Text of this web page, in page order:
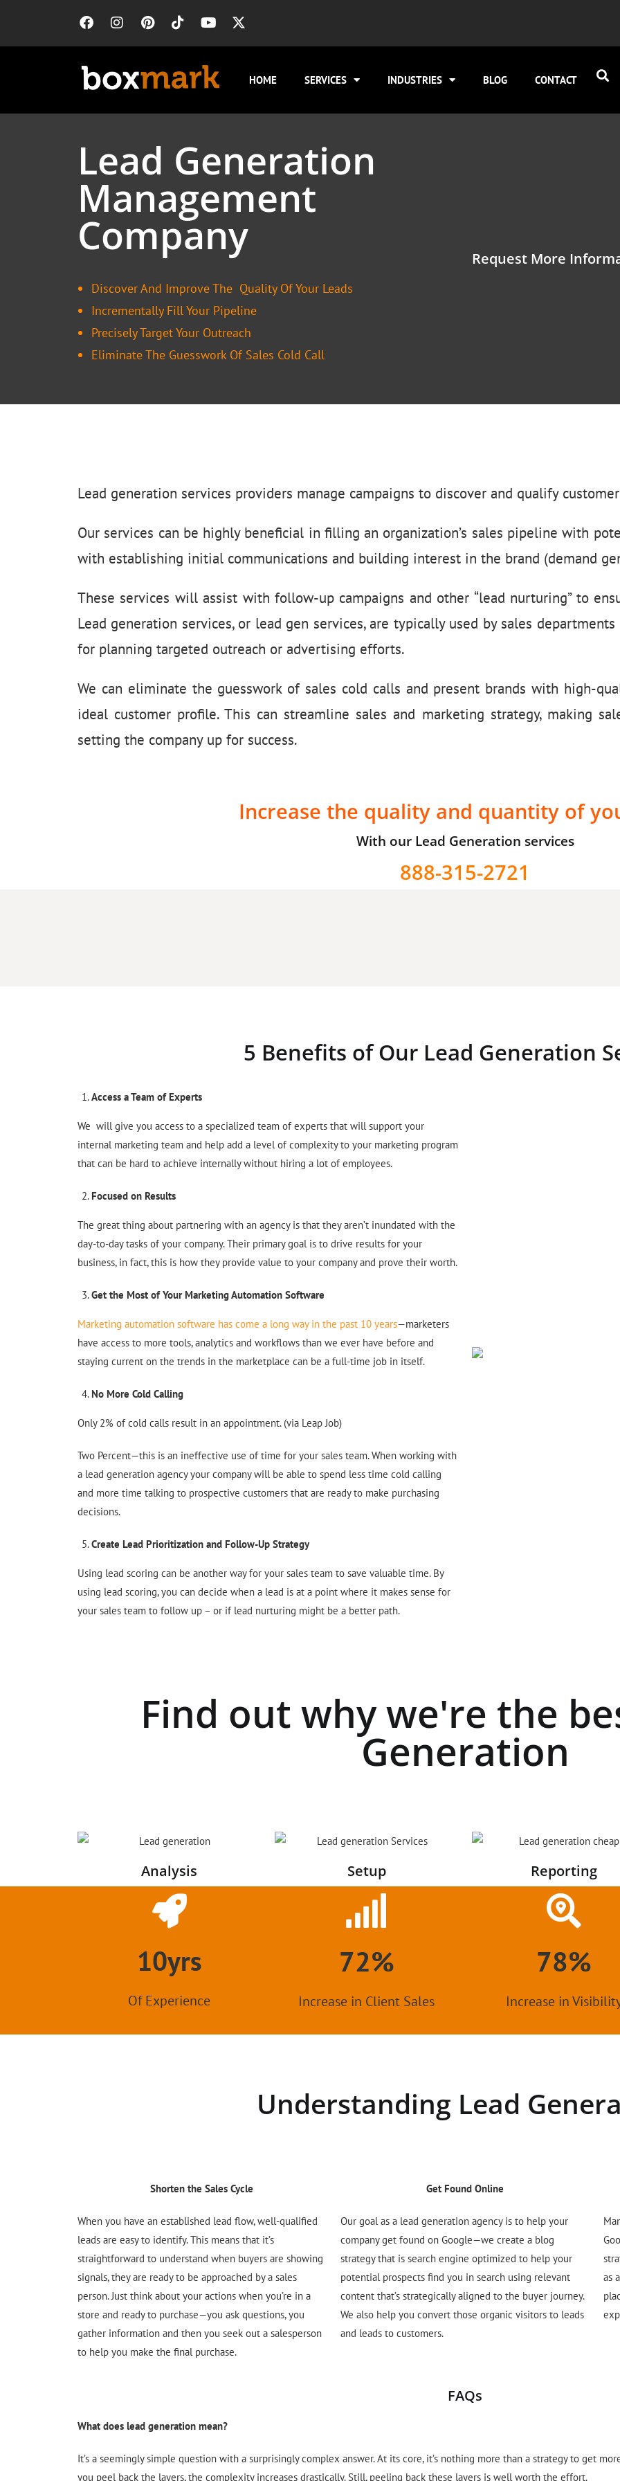
HOME SERVICES INDUSTRIES BLOG CONTACT
Lead Generation
Management
Company
Discover And Improve The Quality Of Your Leads
Incrementally Fill Your Pipeline
Precisely Target Your Outreach
Eliminate The Guesswork Of Sales Cold Call
Request More
Lead generation services providers manage campaigns to discover and qualify
Our services can be highly beneficial in filling an organization’s sales pipeline with
with establishing initial communications and building interest in the brand (demand
These services will assist with follow-up campaigns and other “lead nurturing” to
Lead generation services, or lead gen services, are typically used by sales
for planning targeted outreach or advertising efforts.
We can eliminate the guesswork of sales cold calls and present brands with high-
ideal customer profile. This can streamline sales and marketing strategy, making
setting the company up for success.
Increase the quality and quantity of
With our Lead Generation services
888-315-2721
5 Benefits of Our Lead Generation
Access a Team of Experts
We will give you access to a specialized team of experts that will support your
internal marketing team and help add a level of complexity to your marketing program
that can be hard to achieve internally without hiring a lot of employees.
Focused on Results
The great thing about partnering with an agency is that they aren’t inundated with the
day-to-day tasks of your company. Their primary goal is to drive results for your
business, in fact, this is how they provide value to your company and prove their worth.
Get the Most of Your Marketing Automation Software
Marketing automation software has come a long way in the past 10 years—marketers
have access to more tools, analytics and workflows than we ever have before and
staying current on the trends in the marketplace can be a full-time job in itself.
No More Cold Calling
Only 2% of cold calls result in an appointment. (via Leap Job)
Two Percent—this is an ineffective use of time for your sales team. When working with
a lead generation agency your company will be able to spend less time cold calling
and more time talking to prospective customers that are ready to make purchasing
decisions.
Create Lead Prioritization and Follow-Up Strategy
Using lead scoring can be another way for your sales team to save valuable time. By
using lead scoring, you can decide when a lead is at a point where it makes sense for
your sales team to follow up – or if lead nurturing might be a better path.
Find out why we're the
Generation
Analysis Setup Reporting
10yrs
Of Experience
72%
Increase in Client Sales
78%
Increase in
Understanding Lead
Shorten the Sales Cycle
When you have an established lead flow, well-qualified
leads are easy to identify. This means that it’s
straightforward to understand when buyers are showing
signals, they are ready to be approached by a sales
person. Just think about your actions when you’re in a
store and ready to purchase—you ask questions, you
gather information and then you seek out a salesperson
to help you make the final purchase.
Get Found Online
Our goal as a lead generation agency is to help your
company get found on Google—we create a blog
strategy that is search engine optimized to help your
potential prospects find you in search using relevant
content that’s strategically aligned to the buyer journey.
We also help you convert those organic visitors to leads
and leads to customers.
as
FAQs
What does lead generation mean?
It’s a seemingly simple question with a surprisingly complex answer. At its core, it’s nothing more than a strategy to get
you peel back the layers, the complexity increases drastically. Still, peeling back these layers is well worth the effort.